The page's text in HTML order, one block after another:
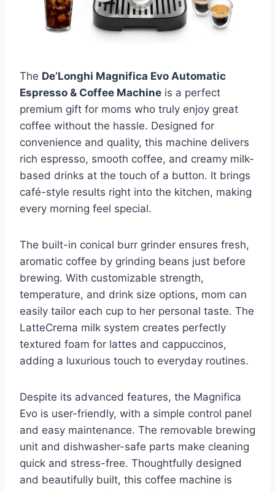
The De’Longhi Magnifica Evo Automatic
Espresso & Coffee Machine is a perfect
premium gift for moms who truly enjoy great
coffee without the hassle. Designed for
convenience and quality, this machine delivers
rich espresso, smooth coffee, and creamy milk-
based drinks at the touch of a button. It brings
café-style results right into the kitchen, making
every morning feel special.
The built-in conical burr grinder ensures fresh,
aromatic coffee by grinding beans just before
brewing. With customizable strength,
temperature, and drink size options, mom can
easily tailor each cup to her personal taste. The
LatteCrema milk system creates perfectly
textured foam for lattes and cappuccinos,
adding a luxurious touch to everyday routines.
Despite its advanced features, the Magnifica
Evo is user-friendly, with a simple control panel
and easy maintenance. The removable brewing
unit and dishwasher-safe parts make cleaning
quick and stress-free. Thoughtfully designed
and beautifully built, this coffee machine is